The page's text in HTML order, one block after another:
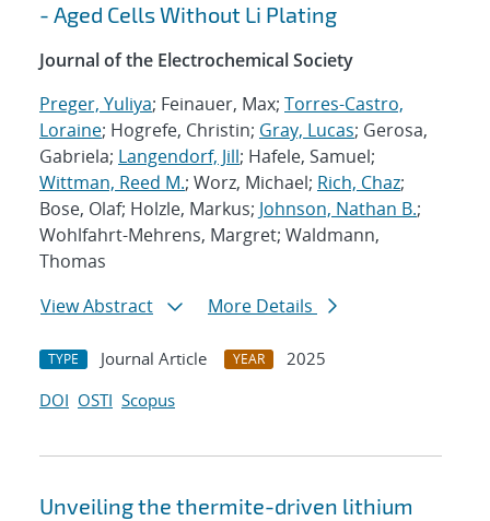
- Aged Cells Without Li Plating
Journal of the Electrochemical Society
Preger, Yuliya; Feinauer, Max; Torres-Castro,
Loraine; Hogrefe, Christin; Gray, Lucas; Gerosa,
Gabriela; Langendorf, Jill; Hafele, Samuel;
Wittman, Reed M.; Worz, Michael; Rich, Chaz;
Bose, Olaf; Holzle, Markus; Johnson, Nathan B.;
Wohlfahrt-Mehrens, Margret; Waldmann,
Thomas
View Abstract
More Details
TYPE Journal Article YEAR
2025
DOI OSTI Scopus
Unveiling the thermite-driven lithium